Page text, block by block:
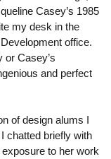
Casey’s 1985
my desk in the
office.
or Casey’s
and perfect
of design alums I
chatted briefly with
to her work